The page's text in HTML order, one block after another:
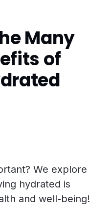
Many
of
We explore
hydrated is
and well-being!